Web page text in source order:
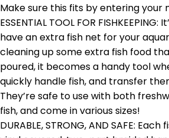
Make sure this fits by entering your
ESSENTIAL TOOL FOR
have an extra fish net for your
cleaning up some extra fish food
poured, it becomes a handy tool
quickly handle fish, and transfer
They’re safe to use with both
fish, and come in various sizes!
DURABLE, STRONG, AND SAFE: